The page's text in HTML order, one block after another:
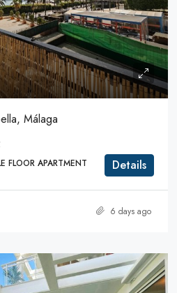
Málaga
FLOOR APARTMENT Details
6 days ago